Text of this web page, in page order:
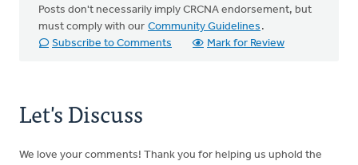
Posts don't necessarily imply CRCNA endorsement, but
must comply with our Community Guidelines .
Subscribe to Comments
Mark for Review
Let's Discuss
We love your comments! Thank you for helping us uphold the